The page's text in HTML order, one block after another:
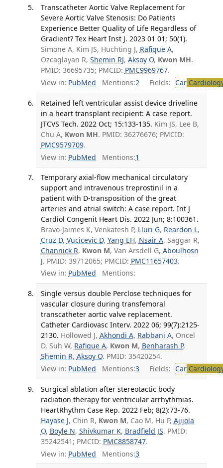
Transcatheter Aortic Valve Replacement for
Severe Aortic Valve Stenosis: Do Patients
Experience Better Quality of Life Regardless of
Gradient? Tex Heart Inst J. 2023 01 01; 50(1).
Simone A, Kim JS, Huchting J, Rafique A,
Ozcaglayan R, Shemin RJ, Aksoy O, Kwon MH.
PMID: 36695735; PMCID: PMC9969767.
View in: PubMed Mentions:2 Fields: Car
Retained left ventricular assist device driveline
in a heart transplant recipient: A case report.
JTCVS Tech. 2022 Oct; 15:133-135. Kim JS, Lee B,
Chu A, Kwon MH. PMID: 36276676; PMCID:
PMC9579709.
View in: PubMed Mentions:1
Temporary axial-flow mechanical circulatory
support and intravenous treprostinil in a
patient with D-transposition of the great
arteries and atrial switch: A case report. Int J
Cardiol Congenit Heart Dis. 2022 Jun; 8:100361.
Bravo-Jaimes K, Venkatesh P, Lluri G, Reardon L,
Cruz D, Vucicevic D, Yang EH, Nsair A, Saggar R,
Channick R, Kwon M, Van Arsdell G, Aboulhosn
J. PMID: 39712065; PMCID: PMC11657403.
View in: PubMed Mentions:
Single versus double Perclose techniques for
vascular closure during transfemoral
transcatheter aortic valve replacement.
Catheter Cardiovasc Interv. 2022 06; 99(7):2125-
2130. Hollowed J, Akhondi A, Rabbani A, Oncel
D, Suh W, Rafique A, Kwon M, Benharash P,
Shemin R, Aksoy O. PMID: 35420254.
View in: PubMed Mentions:3 Fields: Car
Surgical ablation after stereotactic body
radiation therapy for ventricular arrhythmias.
HeartRhythm Case Rep. 2022 Feb; 8(2):73-76.
Hayase J, Chin R, Kwon M, Cao M, Hu P, Ajijola
O, Boyle N, Shivkumar K, Bradfield JS. PMID:
35242541; PMCID: PMC8858747.
View in: PubMed Mentions:3